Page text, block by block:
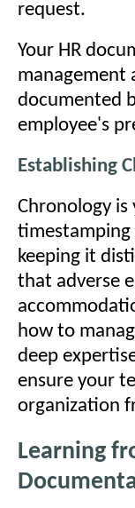
request.
Your HR
management
documented
employee's
Establishing
Chronology
timestamping
keeping it
that adverse
how to
deep
ensure your
organization
Learning